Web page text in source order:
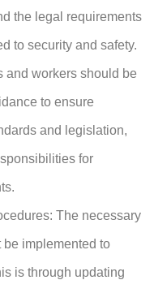
the legal requirements
to security and safety.
and workers should be
to ensure
and legislation,
for
The necessary
be implemented to
is through updating